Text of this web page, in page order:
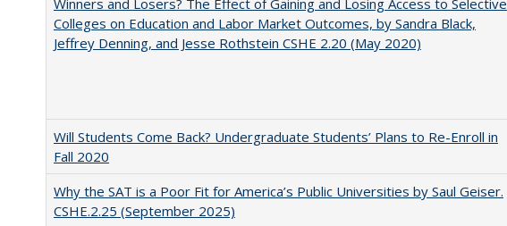
Winners and Losers? The Effect of Gaining and Losing Access to Selective
Colleges on Education and Labor Market Outcomes, by Sandra Black,
Jeffrey Denning, and Jesse Rothstein CSHE 2.20 (May 2020)
Will Students Come Back? Undergraduate Students’ Plans to Re-Enroll in
Fall 2020
Why the SAT is a Poor Fit for America’s Public Universities by Saul Geiser.
CSHE.2.25 (September 2025)